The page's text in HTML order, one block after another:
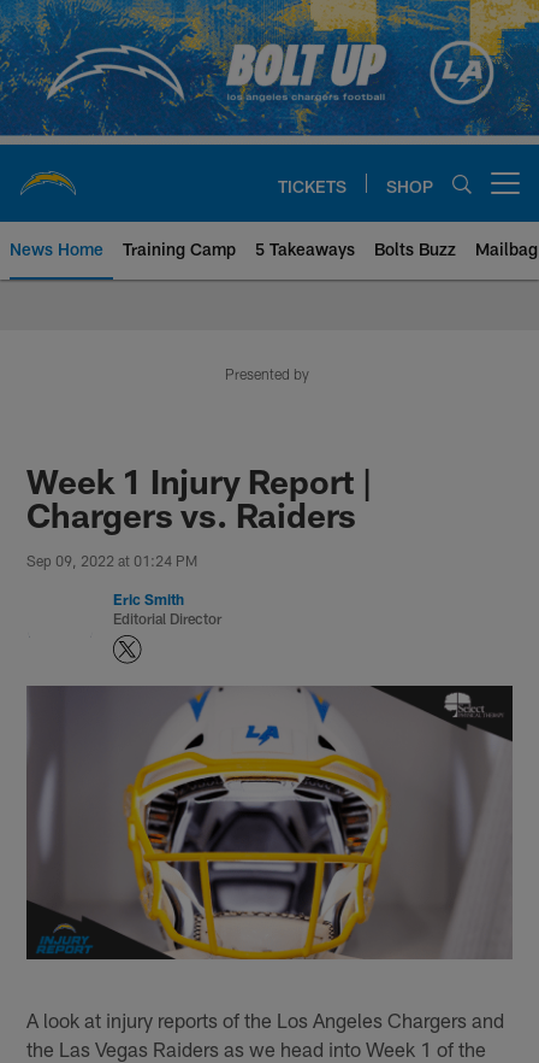
Skip
to
main
content
TICKETS SHOP
News Home Training Camp 5 Takeaways Bolts Buzz Mailbag
Presented by
Week 1 Injury Report |
Chargers vs. Raiders
Sep 09, 2022 at 01:24 PM
Eric Smith
Editorial Director
A look at injury reports of the Los Angeles Chargers and
the Las Vegas Raiders as we head into Week 1 of the